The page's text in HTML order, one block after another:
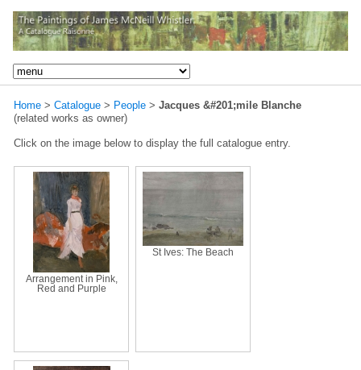
Home > Catalogue > People > Jacques &#201;mile Blanche
(related works as owner)
Click on the image below to display the full catalogue entry.
Arrangement in Pink,
Red and Purple
St Ives: The Beach